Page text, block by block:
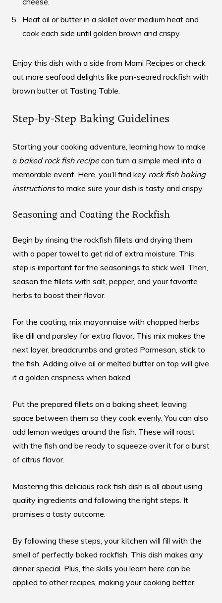
Heat oil or butter in a skillet over medium heat and
cook each side until golden brown and crispy.
Enjoy this dish with a side from Mami Recipes or check
out more seafood delights like pan-seared rockfish with
brown butter at Tasting Table.
Step-by-Step Baking Guidelines
Starting your cooking adventure, learning how to make
a baked rock fish recipecan turn a simple meal into a
memorable event. Here, you’ll find key rock fish baking
instructionsto make sure your dish is tasty and crispy.
Seasoning and Coating the Rockfish
Begin by rinsing the rockfish fillets and drying them
with a paper towel to get rid of extra moisture. This
step is important for the seasonings to stick well. Then,
season the fillets with salt, pepper, and your favorite
herbs to boost their flavor.
For the coating, mix mayonnaise with chopped herbs
like dill and parsley for extra flavor. This mix makes the
next layer, breadcrumbs and grated Parmesan, stick to
the fish. Adding olive oil or melted butter on top will give
it a golden crispness when baked.
Put the prepared fillets on a baking sheet, leaving
space between them so they cook evenly. You can also
add lemon wedges around the fish. These will roast
with the fish and be ready to squeeze over it for a burst
of citrus flavor.
Mastering this delicious rock fish dish is all about using
quality ingredients and following the right steps. It
promises a tasty outcome.
By following these steps, your kitchen will fill with the
smell of perfectly baked rockfish. This dish makes any
dinner special. Plus, the skills you learn here can be
applied to other recipes, making your cooking better.